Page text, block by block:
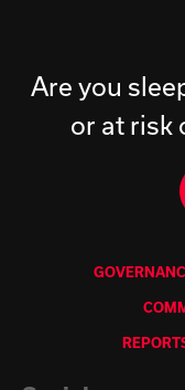
Are you
or at risk